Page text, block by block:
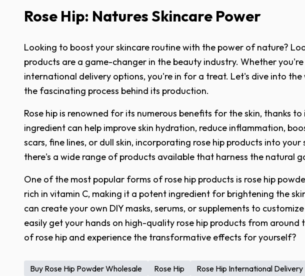
Rose Hip: Natures Skincare Power
Looking to boost your skincare routine with the power of nature?
products are a game-changer in the beauty industry. Whether
international delivery options, you're in for a treat. Let's dive into
the fascinating process behind its production.
Rose hip is renowned for its numerous benefits for the skin, thanks
ingredient can help improve skin hydration, reduce inflammation,
scars, fine lines, or dull skin, incorporating rose hip products into
there's a wide range of products available that harness the natural
One of the most popular forms of rose hip products is rose hip
rich in vitamin C, making it a potent ingredient for brightening the
can create your own DIY masks, serums, or supplements to
easily get your hands on high-quality rose hip products from
of rose hip and experience the transformative effects for yourself?
Buy Rose Hip Powder Wholesale Rose Hip Rose Hip International Delivery